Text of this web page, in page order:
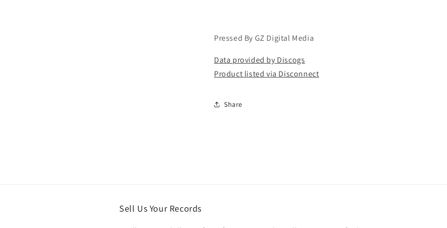
Pressed By GZ Digital Media
Data provided by Discogs
Product listed via Disconnect
Share
Sell Us Your Records